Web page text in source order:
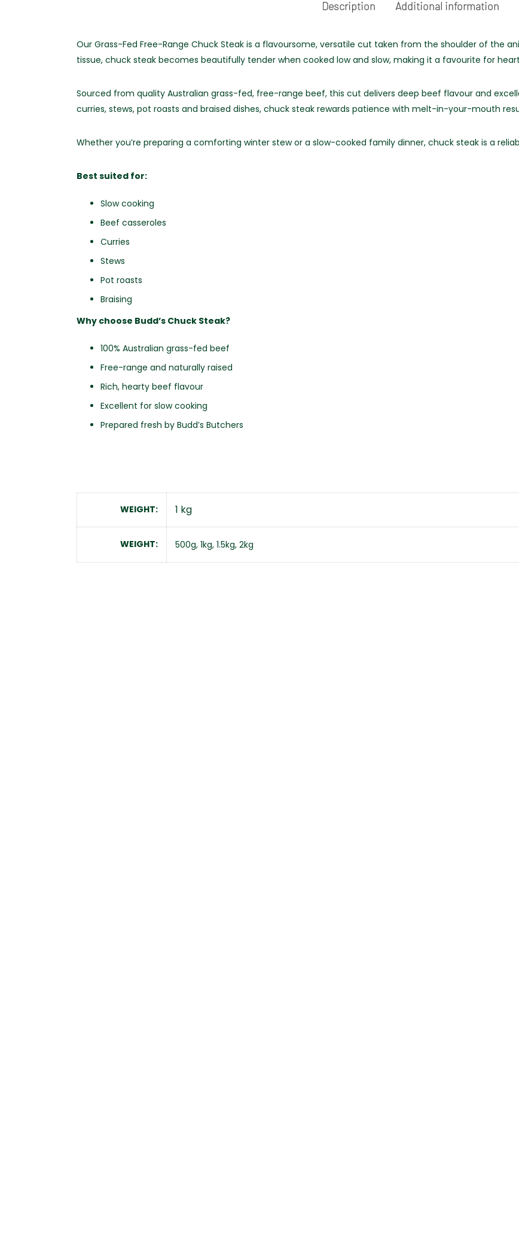
Description Additional information
Our Grass-Fed Free-Range Chuck Steak is a flavoursome, versatile cut taken from the shoulder of the
tissue, chuck steak becomes beautifully tender when cooked low and slow, making it a favourite for
Sourced from quality Australian grass-fed, free-range beef, this cut delivers deep beef flavour and
curries, stews, pot roasts and braised dishes, chuck steak rewards patience with melt-in-your-mouth
Whether you’re preparing a comforting winter stew or a slow-cooked family dinner, chuck steak is a
Best suited for:
Slow cooking
Beef casseroles
Curries
Stews
Pot roasts
Braising
Why choose Budd’s Chuck Steak?
100% Australian grass-fed beef
Free-range and naturally raised
Rich, hearty beef flavour
Excellent for slow cooking
Prepared fresh by Budd’s Butchers
WEIGHT 1 kg
WEIGHT 500g, 1kg, 1.5kg, 2kg